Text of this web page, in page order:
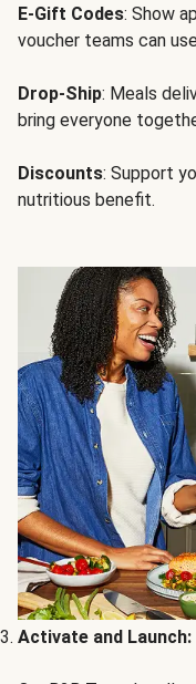
E-Gift Codes: Show
voucher teams can
Drop-Ship: Meals
bring everyone
Discounts: Support
nutritious benefit.
Activate and Launch: